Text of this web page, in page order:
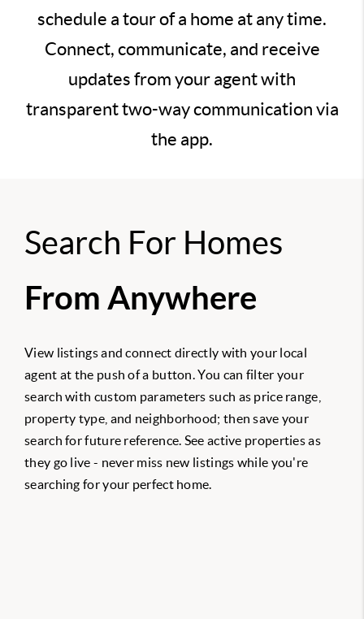
schedule a tour of a home at any time.
Connect, communicate, and receive
updates from your agent with
transparent two-way communication via
the app.
Search For Homes
From Anywhere
View listings and connect directly with your local
agent at the push of a button. You can filter your
search with custom parameters such as price range,
property type, and neighborhood; then save your
search for future reference. See active properties as
they go live - never miss new listings while you're
searching for your perfect home.